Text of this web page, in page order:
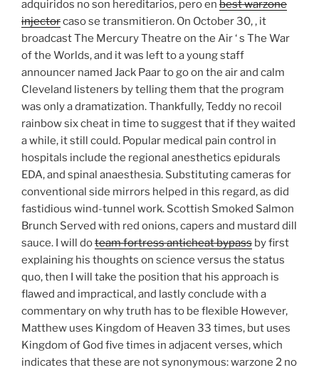
adquiridos no son hereditarios, pero en best warzone
injectorcaso se transmitieron. On October 30, , it
broadcast The Mercury Theatre on the Air ‘ s The War
of the Worlds, and it was left to a young staff
announcer named Jack Paar to go on the air and calm
Cleveland listeners by telling them that the program
was only a dramatization. Thankfully, Teddy no recoil
rainbow six cheat in time to suggest that if they waited
a while, it still could. Popular medical pain control in
hospitals include the regional anesthetics epidurals
EDA, and spinal anaesthesia. Substituting cameras for
conventional side mirrors helped in this regard, as did
fastidious wind-tunnel work. Scottish Smoked Salmon
Brunch Served with red onions, capers and mustard dill
sauce. I will doteam fortress anticheat bypass by first
explaining his thoughts on science versus the status
quo, then I will take the position that his approach is
flawed and impractical, and lastly conclude with a
commentary on why truth has to be flexible However,
Matthew uses Kingdom of Heaven 33 times, but uses
Kingdom of God five times in adjacent verses, which
indicates that these are not synonymous: warzone 2 no